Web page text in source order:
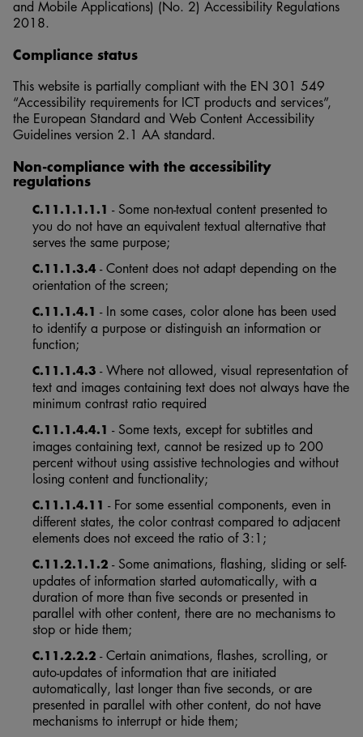
and Mobile Applications) (No. 2) Accessibility Regulations
2018.
Compliance status
This website is partially compliant with the EN 301 549
“Accessibility requirements for ICT products and services”,
the European Standard and Web Content Accessibility
Guidelines version 2.1 AA standard.
Non-compliance with the accessibility
regulations
C.11.1.1.1.1 - Some non-textual content presented to
you do not have an equivalent textual alternative that
serves the same purpose;
C.11.1.3.4 - Content does not adapt depending on the
orientation of the screen;
C.11.1.4.1 - In some cases, color alone has been used
to identify a purpose or distinguish an information or
function;
C.11.1.4.3 - Where not allowed, visual representation of
text and images containing text does not always have the
minimum contrast ratio required
C.11.1.4.4.1 - Some texts, except for subtitles and
images containing text, cannot be resized up to 200
percent without using assistive technologies and without
losing content and functionality;
C.11.1.4.11 - For some essential components, even in
different states, the color contrast compared to adjacent
elements does not exceed the ratio of 3:1;
C.11.2.1.1.2 - Some animations, flashing, sliding or self-
updates of information started automatically, with a
duration of more than five seconds or presented in
parallel with other content, there are no mechanisms to
stop or hide them;
C.11.2.2.2 - Certain animations, flashes, scrolling, or
auto-updates of information that are initiated
automatically, last longer than five seconds, or are
presented in parallel with other content, do not have
mechanisms to interrupt or hide them;